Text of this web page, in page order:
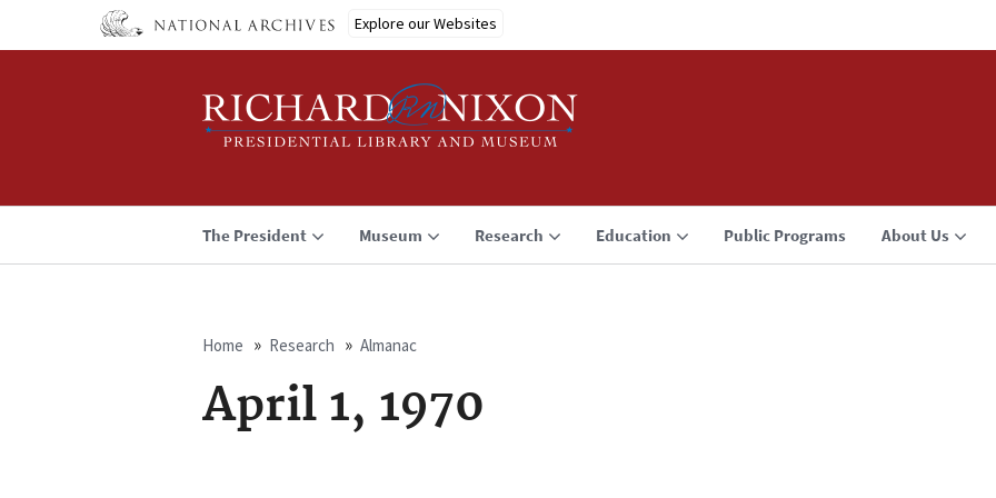
main
Explore our Websites
The President Museum Research Education Public Programs About Us
Breadcrumb
Home Research Almanac
April 1, 1970